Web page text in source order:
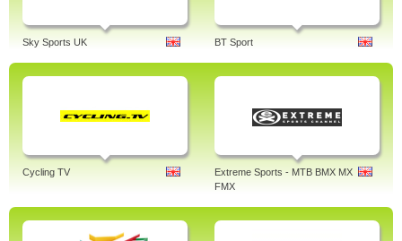
Sky Sports UK BT Sport
Cycling TV
Extreme Sports - MTB BMX MX
FMX